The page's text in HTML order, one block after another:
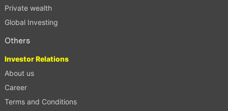
Private wealth
Global Investing
Others
Investor Relations
About us
Career
Terms and Conditions